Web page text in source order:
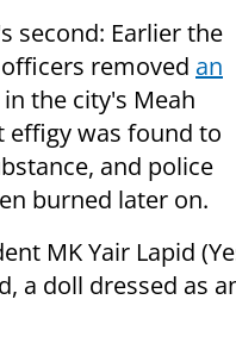
second: Earlier the
removed an
the city's Meah
effigy was found to
and police
burned later on.
MK Yair Lapid
a doll dressed as